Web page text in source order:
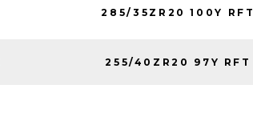
285/35ZR20 100Y RFT
255/40ZR20 97Y RFT